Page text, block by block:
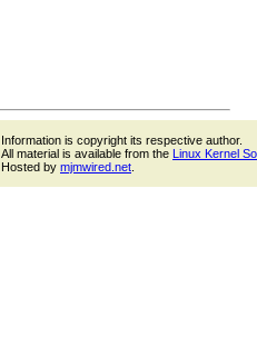
Information is copyright its respective author.
All material is available from the Linux Kernel
Hosted by mjmwired.net